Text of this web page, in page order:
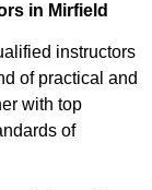
in Mirfield
instructors
of practical and
with top
of